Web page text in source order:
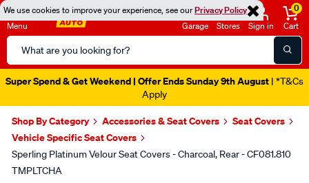
We use cookies to improve your experience, see ourPrivacy Policy
Menu
Search
Catalog
Garage Stores Sign in
0
Cart
Super Spend & Get Weekend | Offer Ends Sunday 9th August | *T&Cs
Apply
Shop By Category Accessories & Seat Covers
Seat Covers
Vehicle Specific Seat Covers
Sperling Platinum Velour Seat Covers - Charcoal, Rear - CF081.810
TMPLTCHA